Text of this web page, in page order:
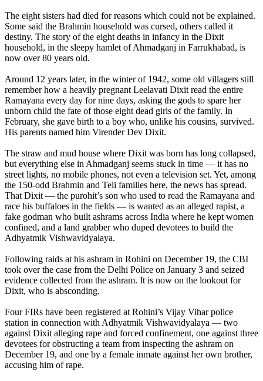
The eight sisters had died for reasons which could not be explained.
Some said the Brahmin household was cursed, others called it
destiny. The story of the eight deaths in infancy in the Dixit
household, in the sleepy hamlet of Ahmadganj in Farrukhabad, is
now over 80 years old.
Around 12 years later, in the winter of 1942, some old villagers still
remember how a heavily pregnant Leelavati Dixit read the entire
Ramayana every day for nine days, asking the gods to spare her
unborn child the fate of those eight dead girls of the family. In
February, she gave birth to a boy who, unlike his cousins, survived.
His parents named him Virender Dev Dixit.
The straw and mud house where Dixit was born has long collapsed,
but everything else in Ahmadganj seems stuck in time — it has no
street lights, no mobile phones, not even a television set. Yet, among
the 150-odd Brahmin and Teli families here, the news has spread.
That Dixit — the purohit’s son who used to read the Ramayana and
race his buffaloes in the fields — is wanted as an alleged rapist, a
fake godman who built ashrams across India where he kept women
confined, and a land grabber who duped devotees to build the
Adhyatmik Vishwavidyalaya.
Following raids at his ashram in Rohini on December 19, the CBI
took over the case from the Delhi Police on January 3 and seized
evidence collected from the ashram. It is now on the lookout for
Dixit, who is absconding.
Four FIRs have been registered at Rohini’s Vijay Vihar police
station in connection with Adhyatmik Vishwavidyalaya — two
against Dixit alleging rape and forced confinement, one against three
devotees for obstructing a team from inspecting the ashram on
December 19, and one by a female inmate against her own brother,
accusing him of rape.